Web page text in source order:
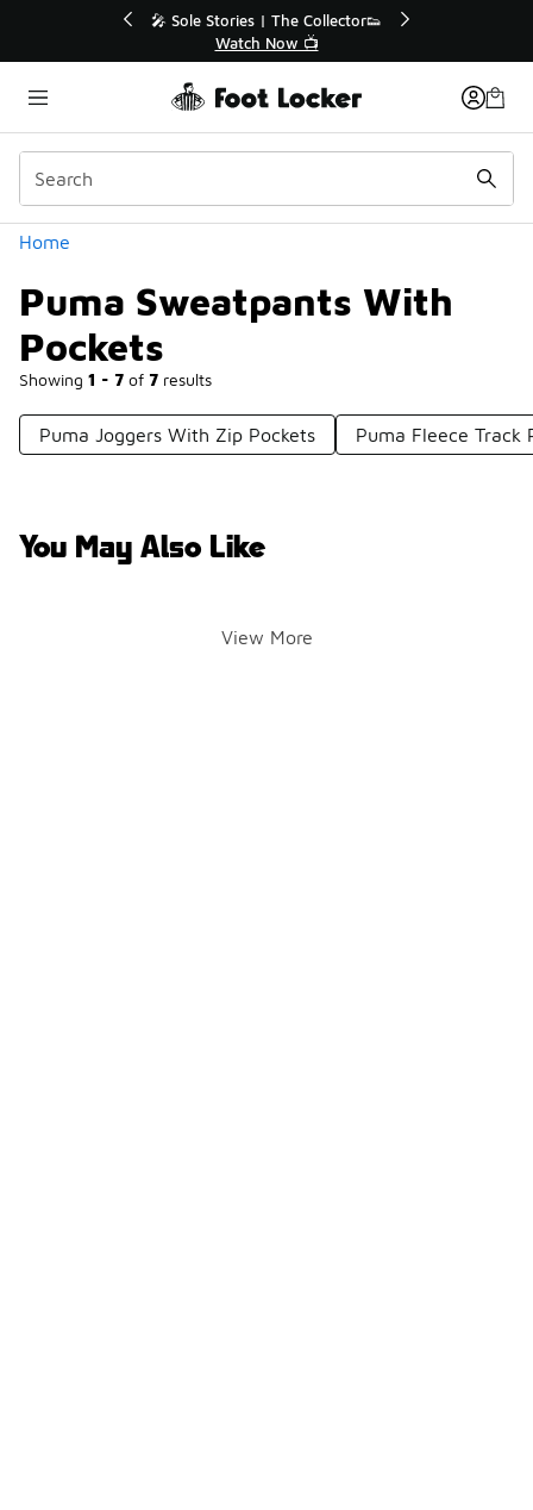
💥 Up to 40% Off Sale Extended🔥
Shop the Sale 💣
Home
Puma Sweatpants With
Pockets
Showing 1 - 7 of 7 results
Categories
Puma Joggers With Zip Pockets Puma Fleece Track
You May Also Like
View More